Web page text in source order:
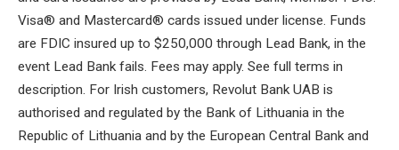
Visa® and Mastercard® cards issued under license. Funds
are FDIC insured up to $250,000 through Lead Bank, in the
event Lead Bank fails. Fees may apply. See full terms in
description. For Irish customers, Revolut Bank UAB is
authorised and regulated by the Bank of Lithuania in the
Republic of Lithuania and by the European Central Bank and